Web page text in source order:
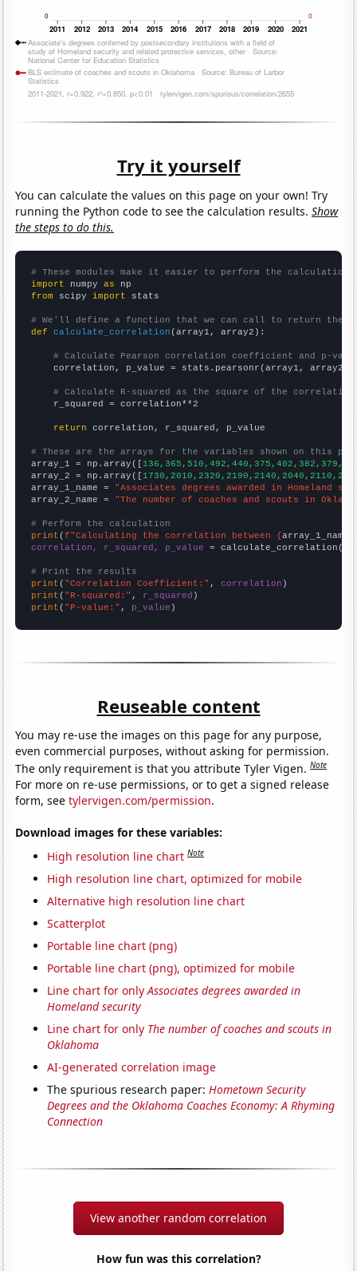
Try it yourself
You can calculate the values on this page on your own! Try
running the Python code to see the calculation results.Show
the steps to do this.
# These modules make it easier to perform the calculation
import numpy as
from scipy import stats
# We'll define a function that we can call to return the
def
calculate_correlation (array1, array2):
# Calculate Pearson correlation coefficient and p-
    correlation, p_value = stats.pearsonr(array1, array2)
# Calculate R-squared as the square of the
    r_squared = correlation**2
return correlation, r_squared, p_value
# These are the arrays for the variables shown on this
array_1 = np.array([
array_2 = np.array([
array_1_name = "Associates degrees awarded in Homeland
array_2_name = "The number of coaches and scouts in
# Perform the calculation
print (f"Calculating the correlation between {array_1_name
correlation, r_squared, p_value = calculate_correlation(
# Print the results
print ( "Correlation Coefficient:" , correlation
print ( "R-squared:" , r_squared
print ( "P-value:" , p_value )
Reuseable content
You may re-use the images on this page for any purpose,
even commercial purposes, without asking for permission.
The only requirement is that you attribute Tyler Vigen.Note
For more on re-use permissions, or to get a signed release
form, seetylervigen.com/permission.
Download images for these variables:
High resolution line chart Note
High resolution line chart, optimized for mobile
Alternative high resolution line chart
Scatterplot
Portable line chart (png)
Portable line chart (png), optimized for mobile
Line chart for onlyAssociates degrees awarded in
Homeland security
Line chart for only The number of coaches and scouts in
Oklahoma
AI-generated correlation image
The spurious research paper: Hometown Security
Degrees and the Oklahoma Coaches Economy: A Rhyming
Connection
View another random correlation
How fun was this correlation?